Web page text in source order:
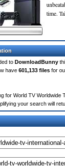
time.
to DownloadBunny
have 601,133 files for
World TV Worldwide
your search will